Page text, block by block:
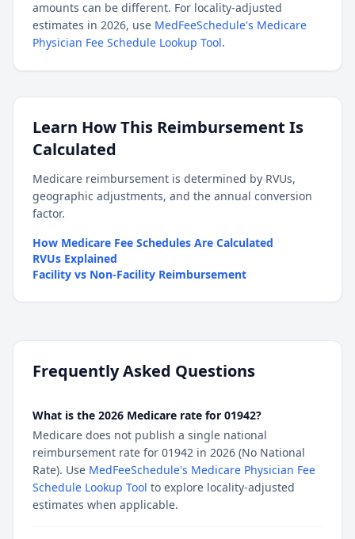
amounts can be different. For locality-adjusted
estimates in 2026, use MedFeeSchedule's Medicare
Physician Fee Schedule Lookup Tool.
Learn How This Reimbursement Is
Calculated
Medicare reimbursement is determined by RVUs,
geographic adjustments, and the annual conversion
factor.
How Medicare Fee Schedules Are Calculated
RVUs Explained
Facility vs Non-Facility Reimbursement
Frequently Asked Questions
What is the 2026 Medicare rate for 01942?
Medicare does not publish a single national
reimbursement rate for 01942 in 2026 (No National
Rate). Use MedFeeSchedule's Medicare Physician Fee
Schedule Lookup Tool to explore locality-adjusted
estimates when applicable.